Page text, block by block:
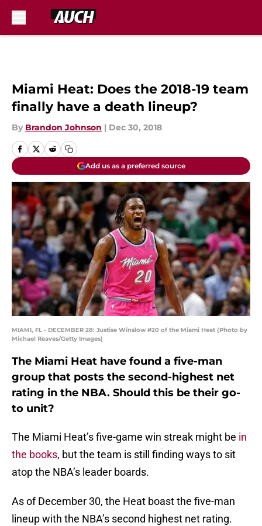
Miami Heat: Does the 2018-19 team
finally have a death lineup?
By Brandon Johnson | Dec 30, 2018
Add us as a preferred source
MIAMI, FL - DECEMBER 28: Justise Winslow #20 of the Miami Heat (Photo by
Michael Reaves/Getty Images)
The Miami Heat have found a five-man
group that posts the second-highest net
rating in the NBA. Should this be their go-
to unit?
The Miami Heat’s five-game win streak might be in
the books, but the team is still finding ways to sit
atop the NBA’s leader boards.
As of December 30, the Heat boast the five-man
lineup with the NBA’s second highest net rating.